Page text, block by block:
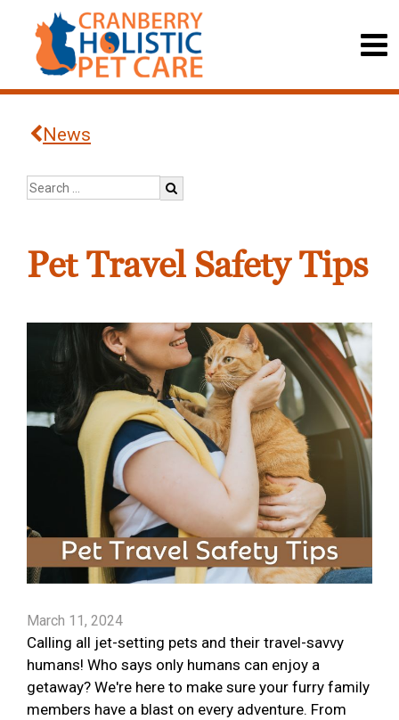
News
Pet Travel Safety Tips
March 11, 2024
Calling all jet-setting pets and their travel-savvy
humans! Who says only humans can enjoy a
getaway? We're here to make sure your furry family
members have a blast on every adventure. From